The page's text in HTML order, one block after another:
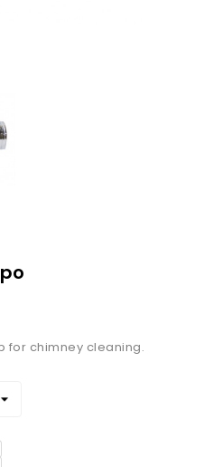
for chimney cleaning.